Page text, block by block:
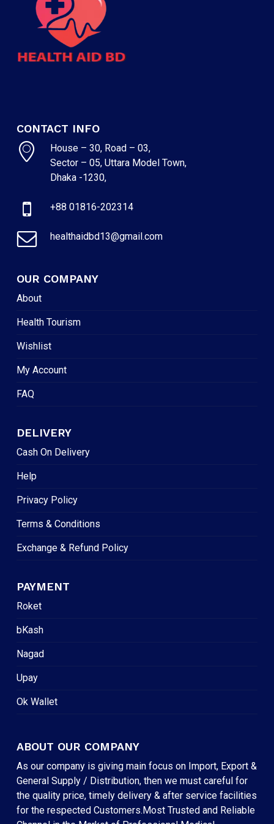
NO PRODUCTS IN THE CART.
GO TO SHOP
CONTACT INFO
House – 30, Road – 03,
Sector – 05, Uttara Model Town,
Dhaka -1230,
+88 01816-202314
healthaidbd13@gmail.com
OUR COMPANY
About
Health Tourism
Wishlist
My Account
FAQ
DELIVERY
Cash On Delivery
Help
Privacy Policy
Terms & Conditions
Exchange & Refund Policy
PAYMENT
Roket
bKash
Nagad
Upay
Ok Wallet
ABOUT OUR COMPANY
As our company is giving main focus on Import, Export &
General Supply / Distribution, then we must careful for
the quality price, timely delivery & after service facilities
for the respected Customers.Most Trusted and Reliable